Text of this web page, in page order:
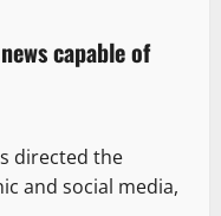
capable of
directed the
and social media,